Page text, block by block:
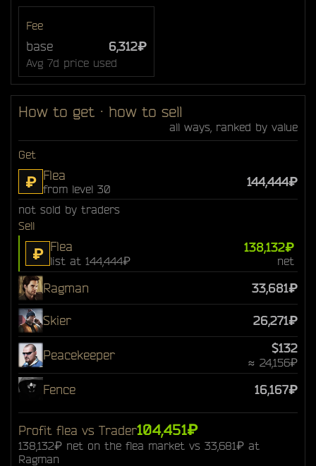
Fee
base 6,312₽
Avg 7d price used
How to get · how to sell
all ways, ranked by value
Get
₽ Flea
from level 30
144,444₽
not sold by traders
Sell
₽ Flea
list at 144,444₽
138,132₽
net
Ragman 33,681₽
Skier 26,271₽
Peacekeeper $132
≈ 24,156₽
Fence 16,167₽
Profit flea vs Trader104,451₽
138,132₽ net on the flea market vs 33,681₽ at
Ragman